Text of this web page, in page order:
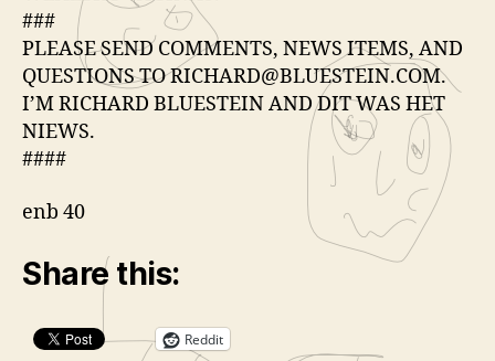
###
PLEASE SEND COMMENTS, NEWS ITEMS, AND
QUESTIONS TO RICHARD@BLUESTEIN.COM.
I’M RICHARD BLUESTEIN AND DIT WAS HET
NIEWS.
####
enb 40
Share this:
Reddit